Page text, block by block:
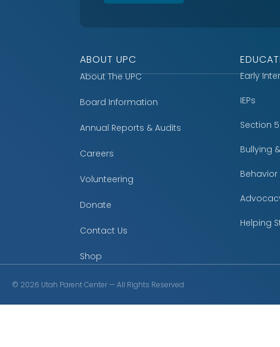
ABOUT UPC
About The UPC
Board Information
Annual Reports & Audits
Careers
Volunteering
Donate
Contact Us
Shop
Early
IEPs
Section
Bullying
Behavior
Helping
© 2026 Utah Parent Center — All Rights Reserved